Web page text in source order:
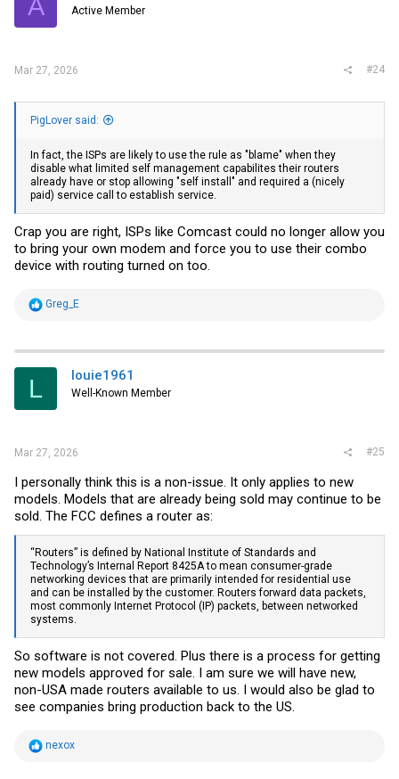
s
A Active Member
Mar 27, 2026 #24
PigLover said:
In fact, the ISPs are likely to use the rule as "blame" when they
disable what limited self management capabilites their routers
already have or stop allowing "self install" and required a (nicely
paid) service call to establish service.
Crap you are right, ISPs like Comcast could no longer allow you
to bring your own modem and force you to use their combo
device with routing turned on too.
R
t
i
s
Greg_E
L louie1961
Well-Known Member
Mar 27, 2026 #25
I personally think this is a non-issue. It only applies to new
models. Models that are already being sold may continue to be
sold. The FCC defines a router as:
“Routers” is defined by National Institute of Standards and
Technology’s Internal Report 8425A to mean consumer-grade
networking devices that are primarily intended for residential use
and can be installed by the customer. Routers forward data packets,
most commonly Internet Protocol (IP) packets, between networked
systems.
So software is not covered. Plus there is a process for getting
new models approved for sale. I am sure we will have new,
non-USA made routers available to us. I would also be glad to
see companies bring production back to the US.
R
nexox